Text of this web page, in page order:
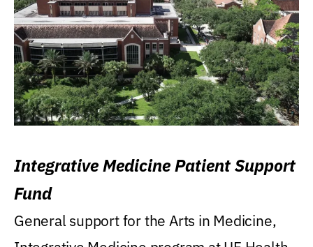
Integrative Medicine Patient Support
Fund
General support for the Arts in Medicine,